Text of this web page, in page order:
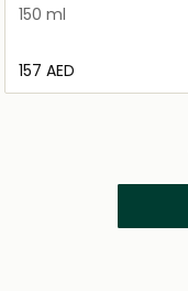
150 ml
⁦157⁩ AED